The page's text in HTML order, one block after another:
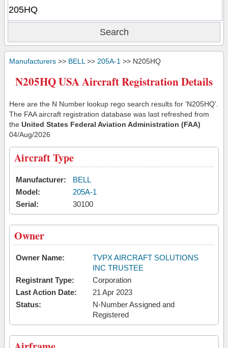
Manufacturers >> BELL >> 205A-1 >> N205HQ
N205HQ USA Aircraft Registration Details
Here are the N Number lookup rego search results for 'N205HQ'.
The FAA aircraft registration database was last refreshed from
the United States Federal Aviation Administration (FAA)
04/Aug/2026
Aircraft Type
Manufacturer:
BELL
Model:
205A-1
Serial:
30100
Owner
Owner Name:
TVPX AIRCRAFT SOLUTIONS
INC TRUSTEE
Registrant Type:
Corporation
Last Action Date:
21 Apr 2023
Status:
N-Number Assigned and
Registered